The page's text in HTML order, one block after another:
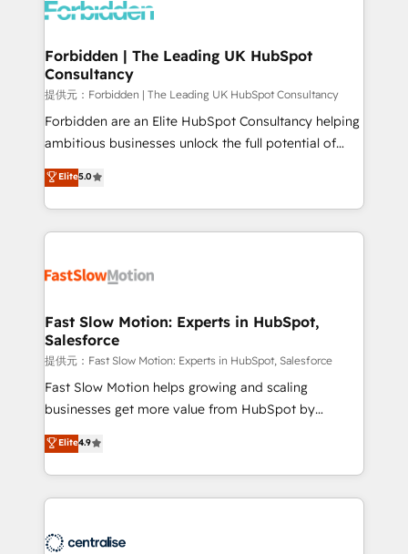
Dynamics..), VOIP (Aircall, Ringover, Modjo), Shopify,
Extensions (React), Serverless Node.js, Custom
Objects, thèmes HubL, agents IA & Breeze AI. 🎯
Secteurs : Industrie, Distribution B2B, SaaS, Services
B2B, Immobilier, Viticulture, Finance. 🚀 Nos livrables
: migration sécurisée, implémentation Marketing +
HubSpot temps réel, formation équipes. 🏆 +350
projets livrés. Accrédités HubSpot CRM
digitaweb.com
Forbidden | The Leading UK HubSpot
Consultancy
提供元：Forbidden | The Leading UK HubSpot Consultancy
Forbidden are an Elite HubSpot Consultancy helping
ambitious businesses unlock the full potential of
HubSpot. Too many businesses invest in HubSpot
but never see the ROI they expected due to poor
adoption, messy data, and disconnected teams
getting in the way. That’s where we come in. We
design, implement, and optimise HubSpot so it
services include: - Choosing the right HubSpot
package for your business - Full CRM, Marketing, and
Sales Hub implementations - Custom integrations -
HubSpot Optimisation projects - HubSpot CMS
Websites - RevOps projects & managed services -
Implementation, CPQ Implementation, Billing &
Payments Implementation" Based in Leeds and
engine it’s meant to be.
Elite5.0
Fast Slow Motion: Experts in HubSpot,
Salesforce
提供元：Fast Slow Motion: Experts in HubSpot, Salesforce
Fast Slow Motion helps growing and scaling
businesses get more value from HubSpot by
building CRM, data, automation, and AI foundations
that work in the real world. The only HubSpot Elite
Solutions Partner and Salesforce Summit Partner, we
help companies design connected revenue systems
that support their business. Our work goes beyond
Elite4.9